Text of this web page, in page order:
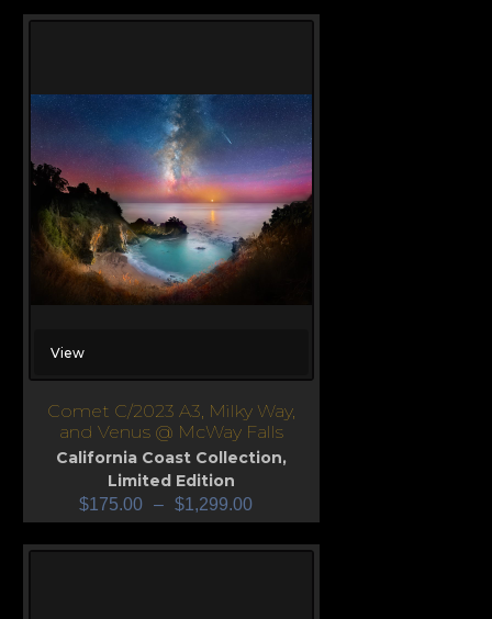
View
Comet C/2023 A3, Milky Way,
and Venus @ McWay Falls
California Coast Collection,
Limited Edition
$175.00 – $1,299.00